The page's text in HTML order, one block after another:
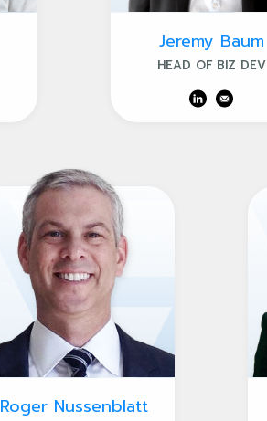
Jeremy Baum
HEAD OF BIZ DEV
Roger Nussenblatt